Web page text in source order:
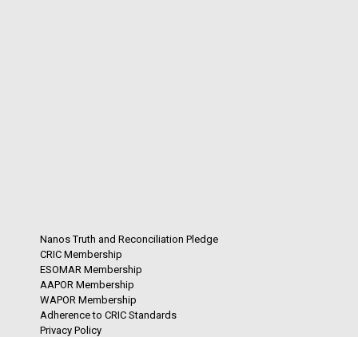
Nanos Truth and Reconciliation Pledge
CRIC Membership
ESOMAR Membership
AAPOR Membership
WAPOR Membership
Adherence to CRIC Standards
Privacy Policy